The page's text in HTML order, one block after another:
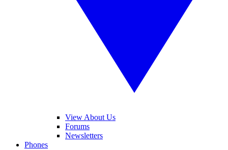
View About Us
Forums
Newsletters
Phones